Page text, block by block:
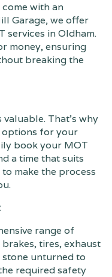
with an
Garage, we offer
in Oldham.
money, ensuring
breaking the
That's why
options for your
book your MOT
a time that suits
make the process
range of
tires, exhaust
stone unturned to
required safety